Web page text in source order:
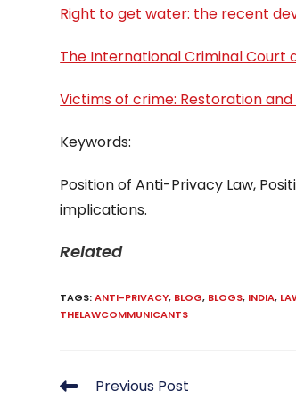
Right to get water: the recent
The International Criminal Court
Victims of crime: Restoration
Keywords:
Position of Anti-Privacy Law,
implications.
Related
TAGS:ANTI-PRIVACY, BLOG, BLOGS, INDIA,
THELAWCOMMUNICANTS
Read
Previous Post